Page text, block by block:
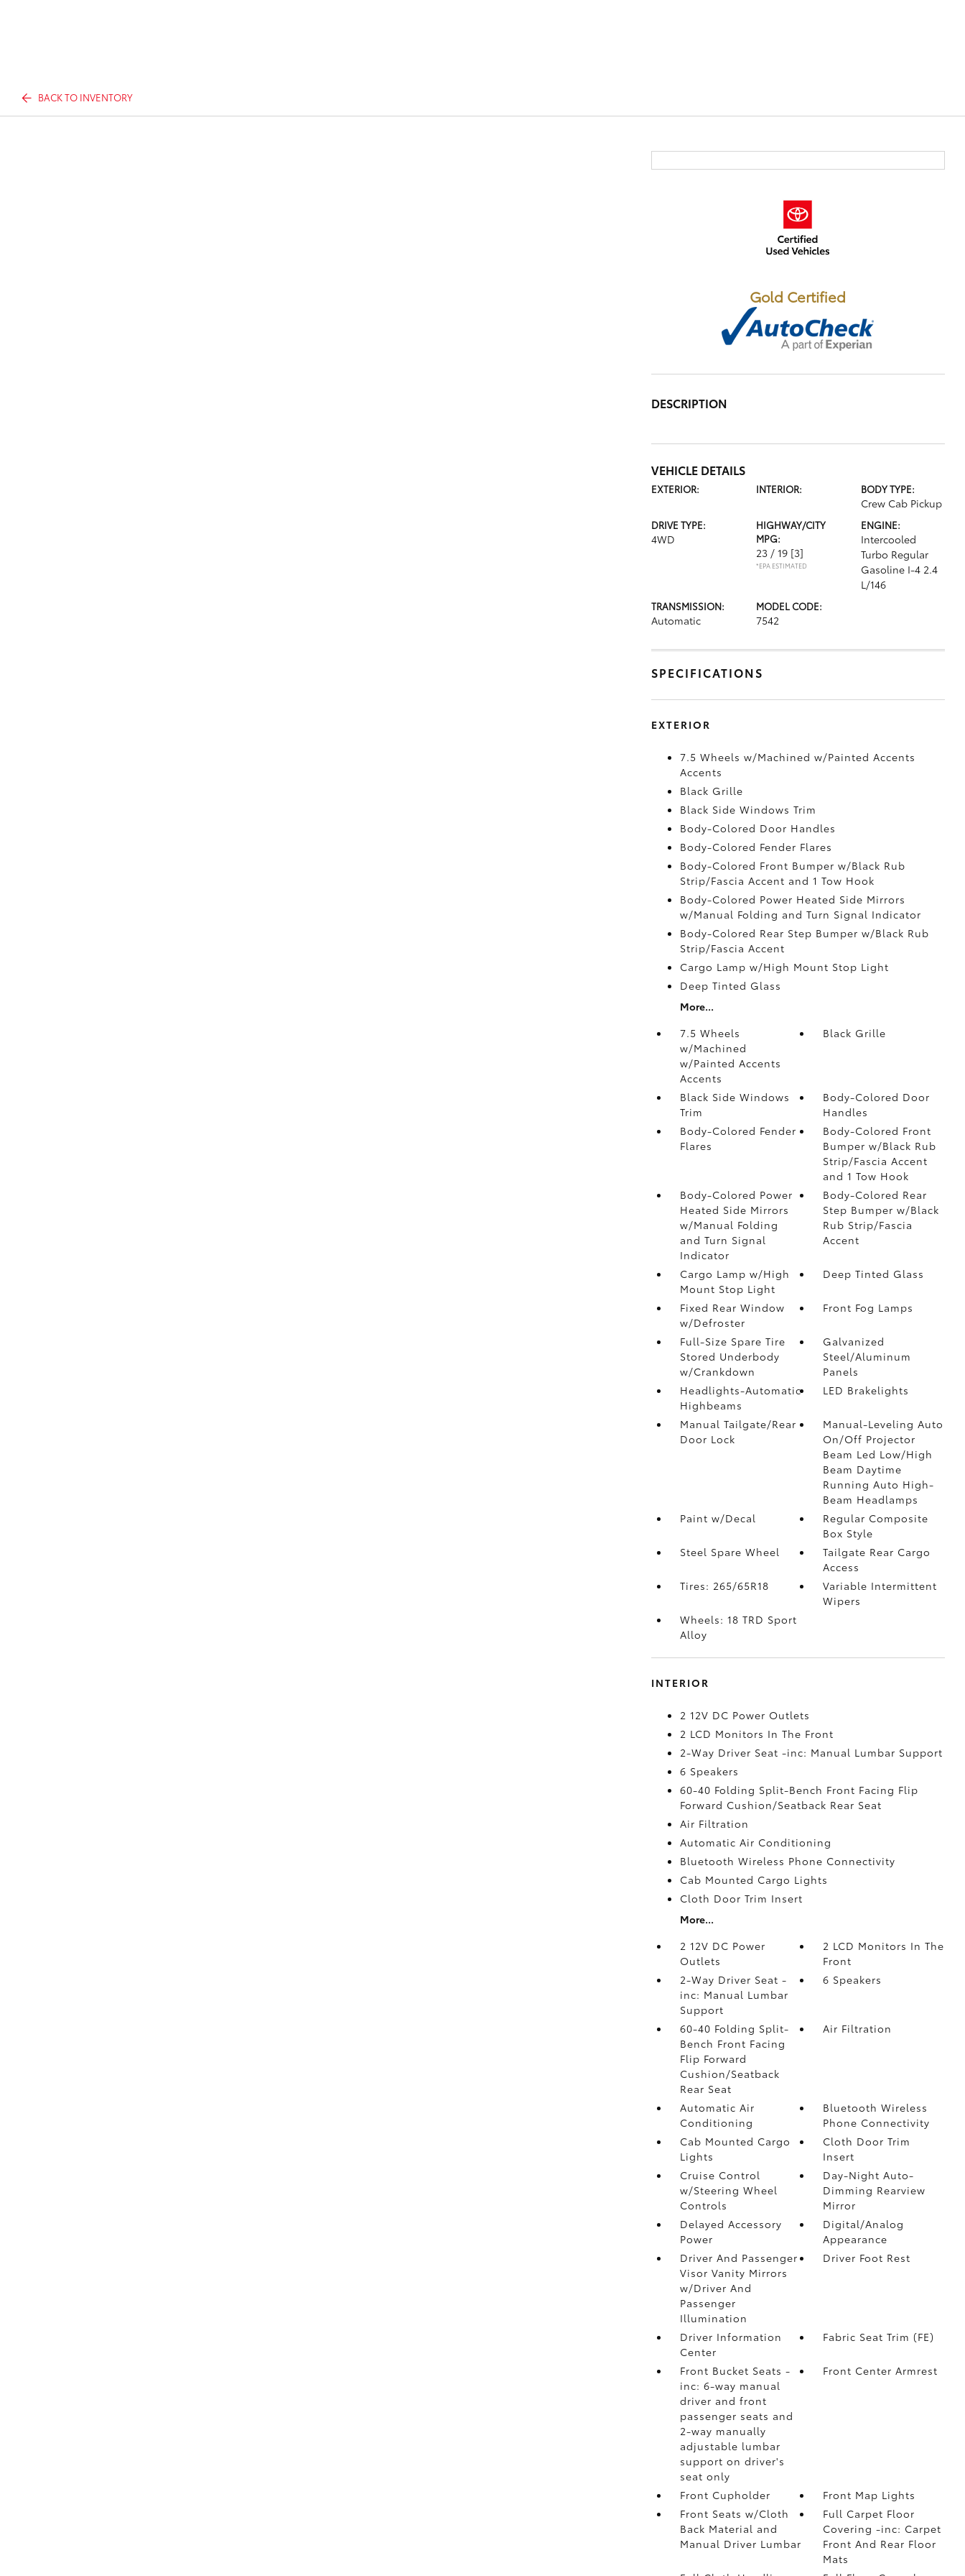
BACK TO INVENTORY
Gold Certified
DESCRIPTION
VEHICLE DETAILS
EXTERIOR: INTERIOR: BODY TYPE:
Crew Cab Pickup
DRIVE TYPE:
4WD
HIGHWAY/CITY
MPG:
23 / 19 [3]
*EPA ESTIMATED
ENGINE:
Intercooled
Turbo Regular
Gasoline I-4 2.4
L/146
TRANSMISSION:
Automatic
MODEL CODE:
7542
SPECIFICATIONS
EXTERIOR
7.5 Wheels w/Machined w/Painted Accents
Accents
Black Grille
Black Side Windows Trim
Body-Colored Door Handles
Body-Colored Fender Flares
Body-Colored Front Bumper w/Black Rub
Strip/Fascia Accent and 1 Tow Hook
Body-Colored Power Heated Side Mirrors
w/Manual Folding and Turn Signal Indicator
Body-Colored Rear Step Bumper w/Black Rub
Strip/Fascia Accent
Cargo Lamp w/High Mount Stop Light
Deep Tinted Glass
More...
7.5 Wheels
w/Machined
w/Painted Accents
Accents
Black Grille
Black Side Windows
Trim
Body-Colored Door
Handles
Body-Colored Fender
Flares
Body-Colored Front
Bumper w/Black Rub
Strip/Fascia Accent
and 1 Tow Hook
Body-Colored Power
Heated Side Mirrors
w/Manual Folding
and Turn Signal
Indicator
Body-Colored Rear
Step Bumper w/Black
Rub Strip/Fascia
Accent
Cargo Lamp w/High
Mount Stop Light
Deep Tinted Glass
Fixed Rear Window
w/Defroster
Front Fog Lamps
Full-Size Spare Tire
Stored Underbody
w/Crankdown
Galvanized
Steel/Aluminum
Panels
Headlights-Automatic
Highbeams
LED Brakelights
Manual Tailgate/Rear
Door Lock
Manual-Leveling Auto
On/Off Projector
Beam Led Low/High
Beam Daytime
Running Auto High-
Beam Headlamps
Paint w/Decal
Regular Composite
Box Style
Steel Spare Wheel
Tailgate Rear Cargo
Access
Tires: 265/65R18
Variable Intermittent
Wipers
Wheels: 18 TRD Sport
Alloy
INTERIOR
2 12V DC Power Outlets
2 LCD Monitors In The Front
2-Way Driver Seat -inc: Manual Lumbar Support
6 Speakers
60-40 Folding Split-Bench Front Facing Flip
Forward Cushion/Seatback Rear Seat
Air Filtration
Automatic Air Conditioning
Bluetooth Wireless Phone Connectivity
Cab Mounted Cargo Lights
Cloth Door Trim Insert
More...
2 12V DC Power
Outlets
2 LCD Monitors In The
Front
2-Way Driver Seat -
inc: Manual Lumbar
Support
6 Speakers
60-40 Folding Split-
Bench Front Facing
Flip Forward
Cushion/Seatback
Rear Seat
Air Filtration
Automatic Air
Conditioning
Bluetooth Wireless
Phone Connectivity
Cab Mounted Cargo
Lights
Cloth Door Trim
Insert
Cruise Control
w/Steering Wheel
Controls
Day-Night Auto-
Dimming Rearview
Mirror
Delayed Accessory
Power
Digital/Analog
Appearance
Driver And Passenger
Visor Vanity Mirrors
w/Driver And
Passenger
Illumination
Driver Foot Rest
Driver Information
Center
Fabric Seat Trim (FE)
Front Bucket Seats -
inc: 6-way manual
driver and front
passenger seats and
2-way manually
adjustable lumbar
support on driver's
seat only
Front Center Armrest
Front Cupholder
Front Map Lights
Front Seats w/Cloth
Back Material and
Manual Driver Lumbar
Full Carpet Floor
Covering -inc: Carpet
Front And Rear Floor
Mats